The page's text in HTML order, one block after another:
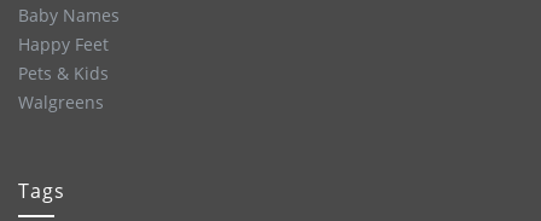
Baby Names
Happy Feet
Pets & Kids
Walgreens
Tags